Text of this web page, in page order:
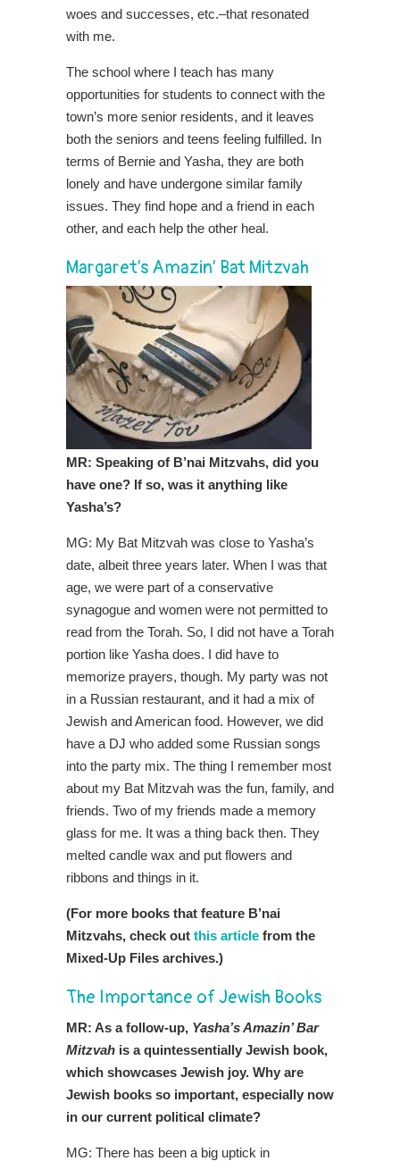
woes and successes, etc.–that resonated
with me.
The school where I teach has many
opportunities for students to connect with the
town’s more senior residents, and it leaves
both the seniors and teens feeling fulfilled. In
terms of Bernie and Yasha, they are both
lonely and have undergone similar family
issues. They find hope and a friend in each
other, and each help the other heal.
Margaret’s Amazin’ Bat Mitzvah
MR: Speaking of B’nai Mitzvahs, did you
have one? If so, was it anything like
Yasha’s?
MG: My Bat Mitzvah was close to Yasha’s
date, albeit three years later. When I was that
age, we were part of a conservative
synagogue and women were not permitted to
read from the Torah. So, I did not have a Torah
portion like Yasha does. I did have to
memorize prayers, though. My party was not
in a Russian restaurant, and it had a mix of
Jewish and American food. However, we did
have a DJ who added some Russian songs
into the party mix. The thing I remember most
about my Bat Mitzvah was the fun, family, and
friends. Two of my friends made a memory
glass for me. It was a thing back then. They
melted candle wax and put flowers and
ribbons and things in it.
(For more books that feature B’nai
Mitzvahs, check out this article from the
Mixed-Up Files archives.)
The Importance of Jewish Books
MR: As a follow-up, Yasha’s Amazin’ Bar
Mitzvah is a quintessentially Jewish book,
which showcases Jewish joy. Why are
Jewish books so important, especially now
in our current political climate?
MG: There has been a big uptick in